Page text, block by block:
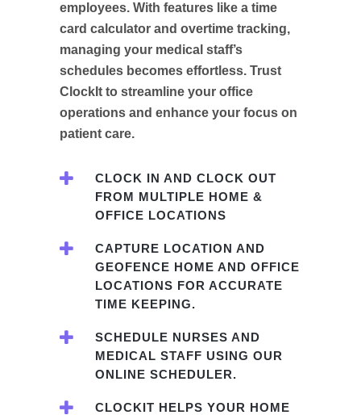
employees. With features like a time
card calculator and overtime tracking,
managing your medical staff’s
schedules becomes effortless. Trust
ClockIt to streamline your office
operations and enhance your focus on
patient care.
CLOCK IN AND CLOCK OUT
FROM MULTIPLE HOME &
OFFICE LOCATIONS
CAPTURE LOCATION AND
GEOFENCE HOME AND OFFICE
LOCATIONS FOR ACCURATE
TIME KEEPING.
SCHEDULE NURSES AND
MEDICAL STAFF USING OUR
ONLINE SCHEDULER.
CLOCKIT HELPS YOUR HOME